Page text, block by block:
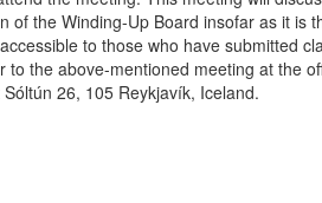
of the Winding-Up Board insofar as it is
to those who have submitted
the above-mentioned meeting at the
26, 105 Reykjavík, Iceland.